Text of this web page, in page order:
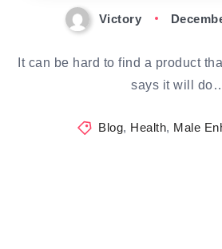
Victory
It can be hard to find a product
says it will
Blog, Health, Male